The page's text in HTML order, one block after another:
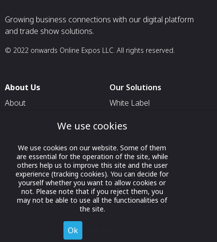
Growing business connections with our digital platform
and trade show solutions.
© 2022 onwards Online Expos LLC. All rights reserved.
About Us
About
Contact Us
Our Solutions
White Label
For Exhibitors Attending an
Event
For States
For Media Partners
Socials
We use cookies
We use cookies on our website. Some of them
are essential for the operation of the site, while
others help us to improve this site and the user
experience (tracking cookies). You can decide for
yourself whether you want to allow cookies or
not. Please note that if you reject them, you
may not be able to use all the functionalities of
the site.
Ok